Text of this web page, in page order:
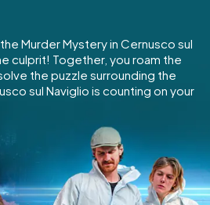
IE
Murder Mystery in Cernusco sul
culprit! Together, you roam the
the puzzle surrounding the
sul Naviglio is counting on your